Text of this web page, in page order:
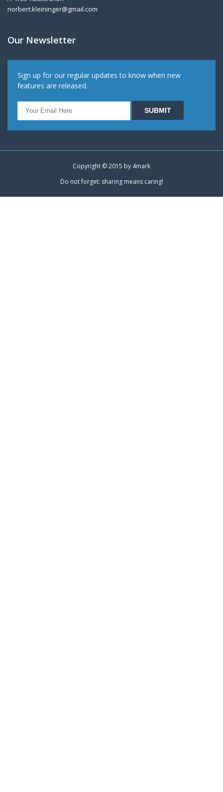
norbert.kleininger@gmail.com
Our Newsletter
Sign up for our regular updates to know when new
features are released.
Copyright © 2015 by 4mark
Do not forget: sharing means caring!